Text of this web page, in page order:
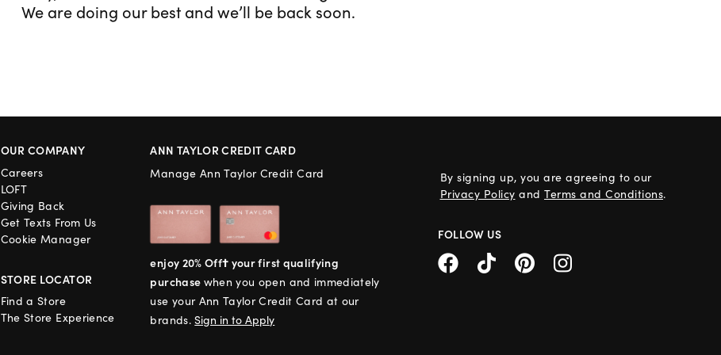
We are doing our best and we’ll be back soon.
OUR COMPANY
Careers
LOFT
Giving Back
Get Texts From Us
Cookie Manager
STORE LOCATOR
Find a Store
The Store Experience
ANN TAYLOR CREDIT CARD
Manage Ann Taylor Credit Card
enjoy 20% Off† your first qualifying
purchase when you open and immediately
use your Ann Taylor Credit Card at our
brands.Sign in to Apply
By signing up, you are agreeing to our
Privacy Policy and Terms and Conditions.
FOLLOW US